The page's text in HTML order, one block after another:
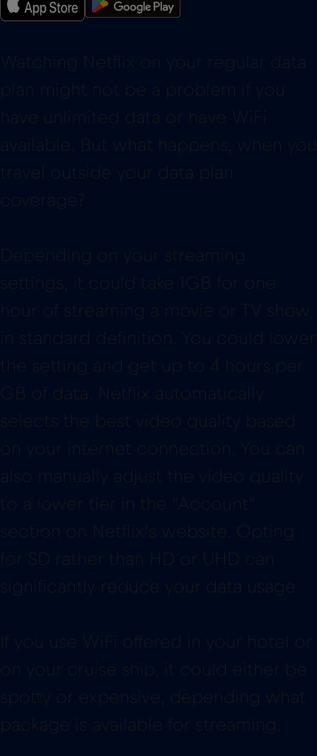
Watching Netflix on your regular data
plan might not be a problem if you
have unlimited data or have WiFi
available. But what happens, when you
travel outside your data plan
coverage?
Depending on your streaming
settings, it could take 1GB for one
hour of streaming a movie or TV show
in standard definition. You could lower
the setting and get up to 4 hours per
GB of data. Netflix automatically
selects the best video quality based
on your internet connection. You can
also manually adjust the video quality
to a lower tier in the “Account”
section on Netflix’s website. Opting
for SD rather than HD or UHD can
significantly reduce your data usage.
If you use WiFi offered in your hotel or
on your cruise ship, it could either be
spotty or expensive, depending what
package is available for streaming.